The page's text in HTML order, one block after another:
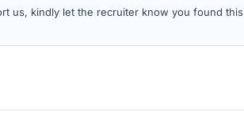
us, kindly let the recruiter know you found this